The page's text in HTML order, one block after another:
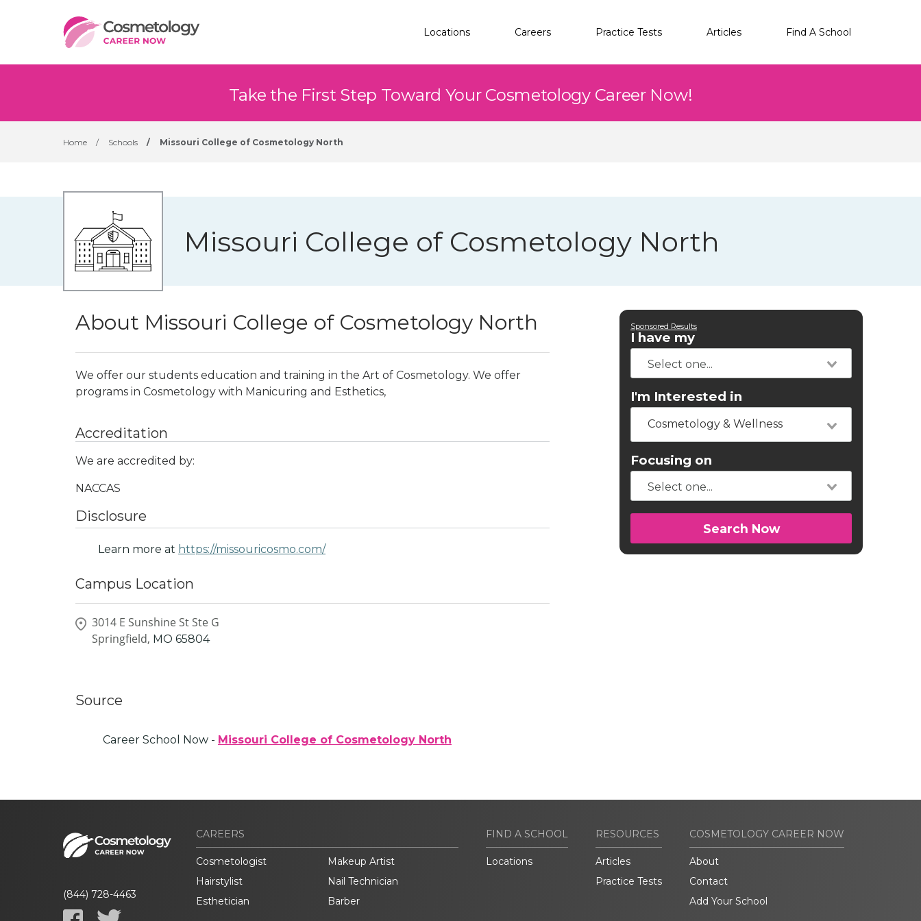
Locations Careers Practice Tests Articles Find A School
Take the First Step Toward Your Cosmetology Career Now!
Home / Schools / Missouri College of Cosmetology North
Missouri College of Cosmetology North
About Missouri College of Cosmetology North
We offer our students education and training in the Art of Cosmetology. We offer
programs in Cosmetology with Manicuring and Esthetics,
Accreditation
We are accredited by:
NACCAS
Disclosure
Learn more at https://missouricosmo.com/
Campus Location
3014 E Sunshine St Ste G
Springfield, MO 65804
Source
Career School Now - Missouri College of Cosmetology North
Sponsored Results
I have my
I'm Interested in
Cosmetology & Wellness
Focusing on
Search Now
(844) 728-4463
CAREERS
Cosmetologist
Makeup Artist
Hairstylist
Nail Technician
Esthetician
Barber
FIND A SCHOOL
Locations
RESOURCES
Articles
Practice Tests
COSMETOLOGY CAREER NOW
About
Contact
Add Your School